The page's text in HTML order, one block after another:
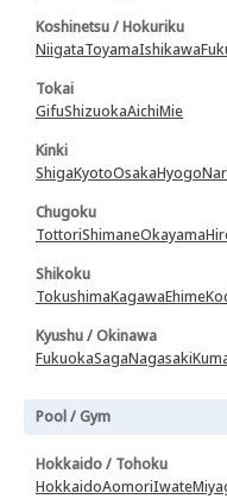
Koshinetsu / Hokuriku
NiigataToyamaIshikawa
Tokai
GifuShizuokaAichiMie
Kinki
ShigaKyotoOsakaHyogo
Chugoku
TottoriShimaneOkayama
Shikoku
TokushimaKagawaEhime
Kyushu / Okinawa
FukuokaSagaNagasaki
Pool / Gym
Hokkaido / Tohoku
HokkaidoAomoriIwate